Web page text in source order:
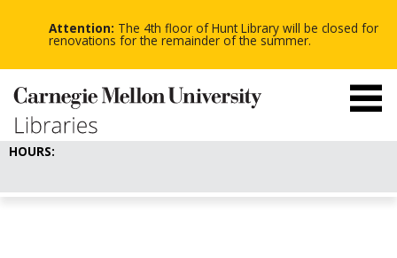
Attention: The 4th floor of Hunt Library will be closed for
renovations for the remainder of the summer. -
-
-
HOURS: